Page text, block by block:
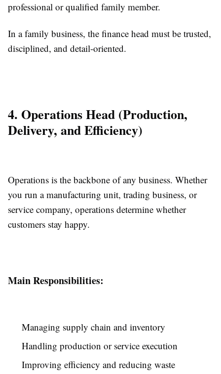
professional or qualified family member.
In a family business, the finance head must be trusted,
disciplined, and detail-oriented.
4. Operations Head (Production,
Delivery, and Efficiency)
Operations is the backbone of any business. Whether
you run a manufacturing unit, trading business, or
service company, operations determine whether
customers stay happy.
Main Responsibilities:
Managing supply chain and inventory
Handling production or service execution
Improving efficiency and reducing waste